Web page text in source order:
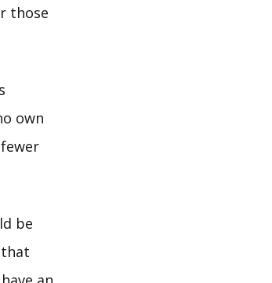
those
own
be